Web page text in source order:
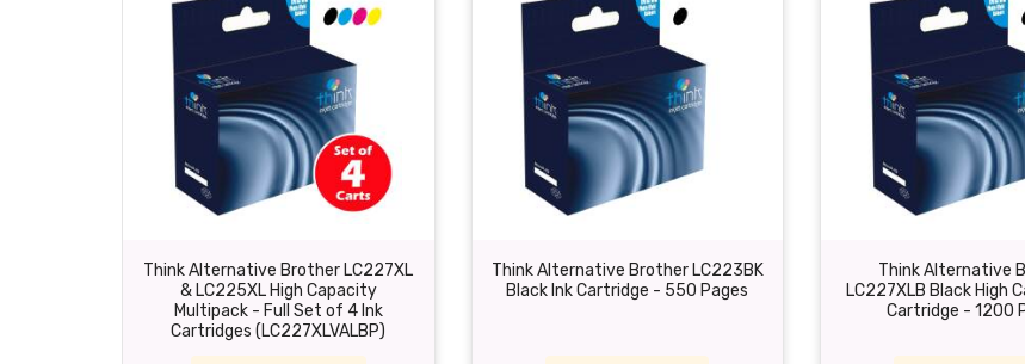
Think Alternative Brother LC227XL
& LC225XL High Capacity
Multipack - Full Set of 4 Ink
Cartridges (LC227XLVALBP)
Think Alternative Brother LC223BK
Black Ink Cartridge - 550 Pages
Think Alternative
LC227XLB Black High
Cartridge - 1200